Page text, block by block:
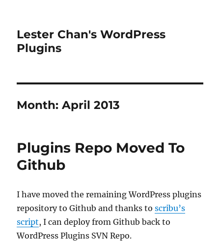
Lester Chan's WordPress
Plugins
Month:April 2013
Plugins Repo Moved To
Github
I have moved the remaining WordPress plugins
repository to Github and thanks toscribu’s
script, I can deploy from Github back to
WordPress Plugins SVN Repo.